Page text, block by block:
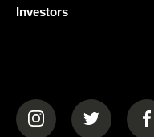
Investors
(opens in a new tab)
(opens